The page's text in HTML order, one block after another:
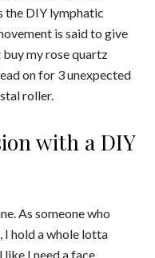
the DIY lymphatic
is said to give
buy my rose quartz
on for 3 unexpected
roller.
with a DIY
As someone who
I hold a whole lotta
I need a face